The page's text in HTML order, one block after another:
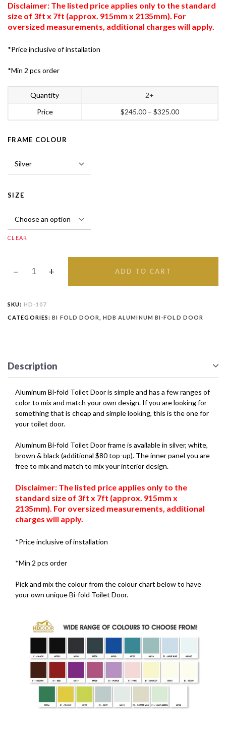
Disclaimer: The listed price applies only to the standard
size of 3ft x 7ft (approx. 915mm x 2135mm). For
oversized measurements, additional charges will apply.
*Price inclusive of installation
*Min 2 pcs order
Quantity
2+
Price
$245.00 – $325.00
FRAME COLOUR
SIZE
CLEAR
ADD TO CART
SKU: HD-107
CATEGORIES:BI FOLD DOOR HDB ALUMINUM BI-FOLD DOOR
Description
Aluminum Bi-fold Toilet Door is simple and has a few ranges of
color to mix and match your own design. If you are looking for
something that is cheap and simple looking, this is the one for
your toilet door.
Aluminum Bi-fold Toilet Door frame is available in silver, white,
brown & black (additional $80 top-up). The inner panel you are
free to mix and match to mix your interior design.
Disclaimer: The listed price applies only to the
standard size of 3ft x 7ft (approx. 915mm x
2135mm). For oversized measurements, additional
charges will apply.
*Price inclusive of installation
*Min 2 pcs order
Pick and mix the colour from the colour chart below to have
your own unique Bi-fold Toilet Door.